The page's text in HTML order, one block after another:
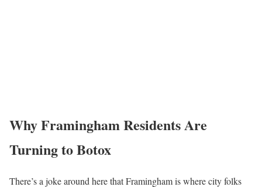
Why Framingham Residents Are
Turning to Botox
There’s a joke around here that Framingham is where city folks